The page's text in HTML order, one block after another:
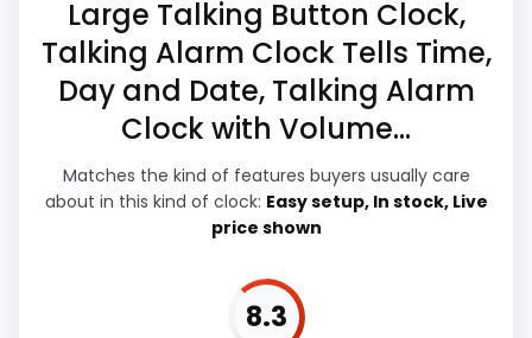
Function Projection Alarm Clocks
Best Multi
Function Digital Weather Projection Alarm Clocks,
Best Led Talking Projection Alarm Clocks,Best Lcd
Talking Projection Alarm Clocks,Best Multi Function
Temperature Clocks,Best Digital Lcd Talking Led
Projection Alarm Clocks
Value for Money 8.9
Overall Suitability 7.2
Durability & Waterproofing 5.6
Large Talking Button Clock,
Talking Alarm Clock Tells Time,
Day and Date, Talking Alarm
Clock with Volume...
Matches the kind of features buyers usually care
about in this kind of clock: Easy setup, In stock, Live
price shown
8.3